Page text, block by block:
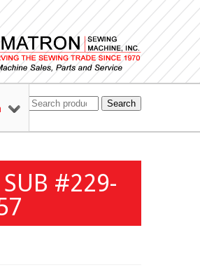
Search
SUB #229-